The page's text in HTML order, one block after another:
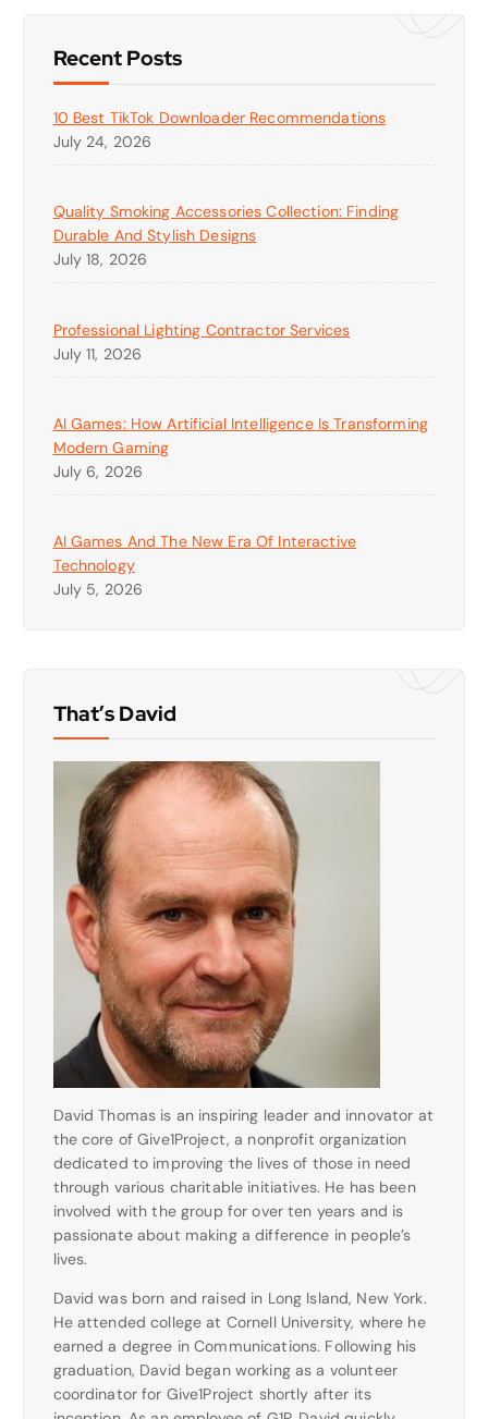
Recent Posts
10 Best TikTok Downloader Recommendations
July 24, 2026
Quality Smoking Accessories Collection: Finding
Durable And Stylish Designs
July 18, 2026
Professional Lighting Contractor Services
July 11, 2026
AI Games: How Artificial Intelligence Is Transforming
Modern Gaming
July 6, 2026
AI Games And The New Era Of Interactive
Technology
July 5, 2026
That’s David
David Thomas is an inspiring leader and innovator at
the core of Give1Project, a nonprofit organization
dedicated to improving the lives of those in need
through various charitable initiatives. He has been
involved with the group for over ten years and is
passionate about making a difference in people’s
lives.
David was born and raised in Long Island, New York.
He attended college at Cornell University, where he
earned a degree in Communications. Following his
graduation, David began working as a volunteer
coordinator for Give1Project shortly after its